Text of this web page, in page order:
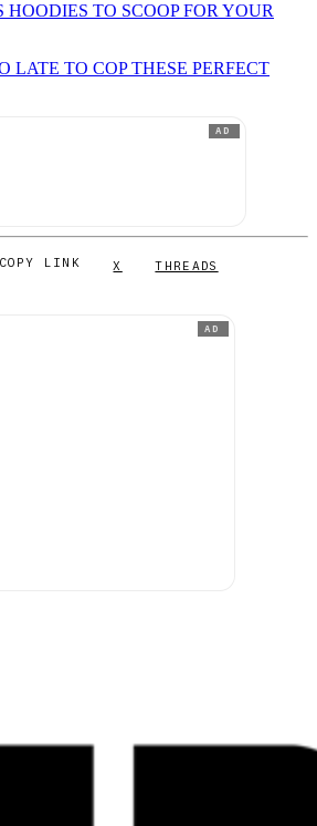
HOODIES TO SCOOP FOR YOUR
LATE TO COP THESE PERFECT
AD
COPY LINK X THREADS
AD